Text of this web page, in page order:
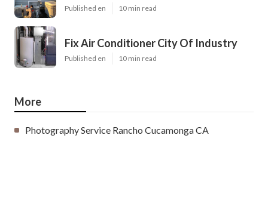
Published en 10 min read
Fix Air Conditioner City Of Industry
Published en 10 min read
More
Photography Service Rancho Cucamonga CA